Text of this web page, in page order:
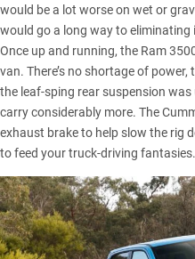
would be a lot worse on wet or
would go a long way to eliminating
Once up and running, the Ram
van. There’s no shortage of
the leaf-sping rear suspension
carry considerably more. The
exhaust brake to help slow the rig
to feed your truck-driving fantasies.